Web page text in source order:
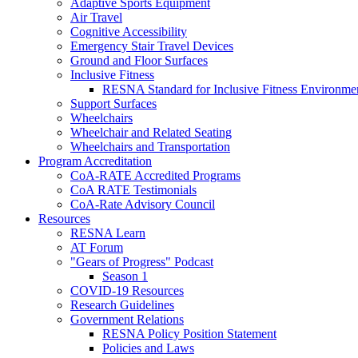
Adaptive Sports Equipment
Air Travel
Cognitive Accessibility
Emergency Stair Travel Devices
Ground and Floor Surfaces
Inclusive Fitness
RESNA Standard for Inclusive Fitness
Support Surfaces
Wheelchairs
Wheelchair and Related Seating
Wheelchairs and Transportation
Program Accreditation
CoA-RATE Accredited Programs
CoA RATE Testimonials
CoA-Rate Advisory Council
Resources
RESNA Learn
AT Forum
"Gears of Progress" Podcast
Season 1
COVID-19 Resources
Research Guidelines
Government Relations
RESNA Policy Position Statement
Policies and Laws